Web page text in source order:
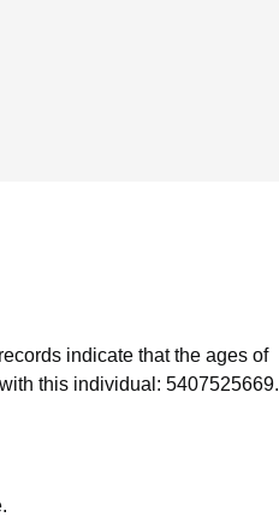
indicate that the ages of
this individual: 5407525669.